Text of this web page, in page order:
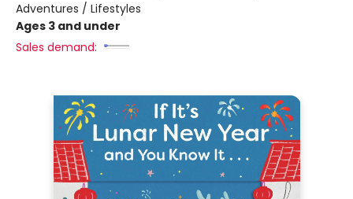
Adventures / Lifestyles
Ages 3 and under
Sales demand: